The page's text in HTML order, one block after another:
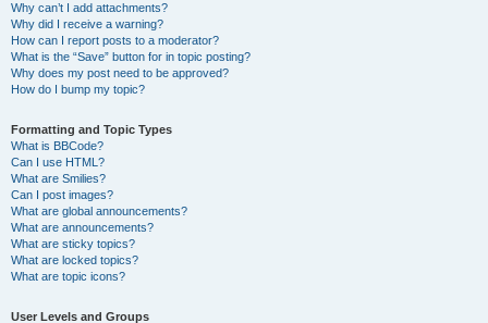
Why can’t I add attachments?
Why did I receive a warning?
How can I report posts to a moderator?
What is the “Save” button for in topic posting?
Why does my post need to be approved?
How do I bump my topic?
Formatting and Topic Types
What is BBCode?
Can I use HTML?
What are Smilies?
Can I post images?
What are global announcements?
What are announcements?
What are sticky topics?
What are locked topics?
What are topic icons?
User Levels and Groups